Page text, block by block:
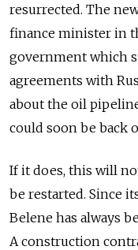
resurrected. The
finance minister in
government which
agreements with
about the oil
could soon be back
If it does, this will
be restarted. Since
Belene has always
A construction